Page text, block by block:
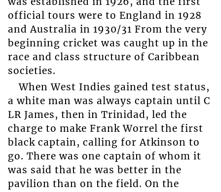
official tours were to England in 1928
and Australia in 1930/31 From the very
beginning cricket was caught up in the
race and class structure of Caribbean
societies.
When West Indies gained test status,
a white man was always captain until C
LR James, then in Trinidad, led the
charge to make Frank Worrel the first
black captain, calling for Atkinson to
go. There was one captain of whom it
was said that he was better in the
pavilion than on the field. On the